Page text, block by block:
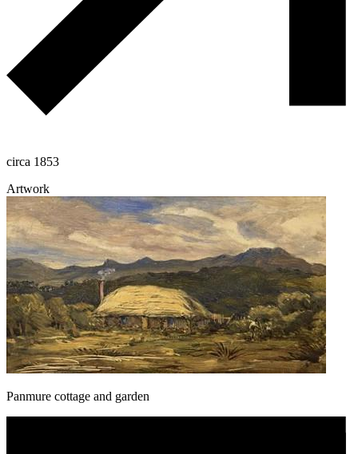
circa 1853
Artwork
Panmure cottage and garden